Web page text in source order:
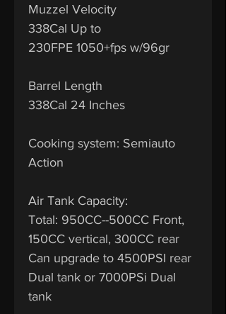
Muzzel Velocity
338Cal Up to
230FPE 1050+fps w/96gr
Barrel Length
338Cal 24 Inches
Cooking system: Semiauto
Action
Air Tank Capacity:
Total: 950CC--500CC Front,
150CC vertical, 300CC rear
Can upgrade to 4500PSI rear
Dual tank or 7000PSi Dual
tank